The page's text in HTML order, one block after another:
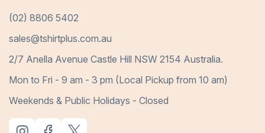
(02) 8806 5402
sales@tshirtplus.com.au
2/7 Anella Avenue Castle Hill NSW 2154 Australia.
Mon to Fri - 9 am - 3 pm (Local Pickup from 10 am)
Weekends & Public Holidays - Closed